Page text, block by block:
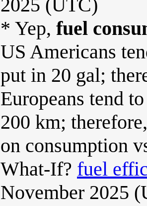
2025 (UTC)
* Yep, fuel
US Americans
put in 20 gal;
Europeans tend
200 km;
on consumption
What-If? fuel
November 2025